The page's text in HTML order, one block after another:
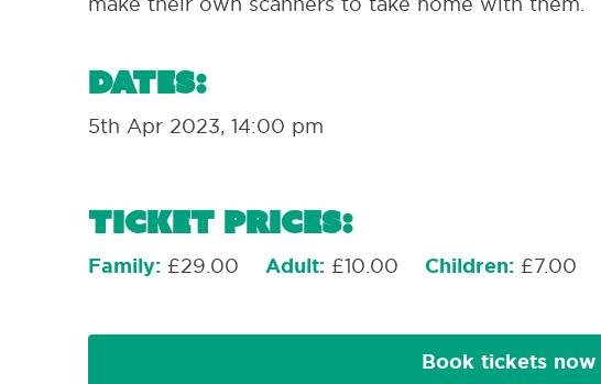
Dates:
5th Apr 2023, 14:00 pm
Ticket Prices:
Family: £29.00 Adult: £10.00 Children: £7.00
Book tickets now